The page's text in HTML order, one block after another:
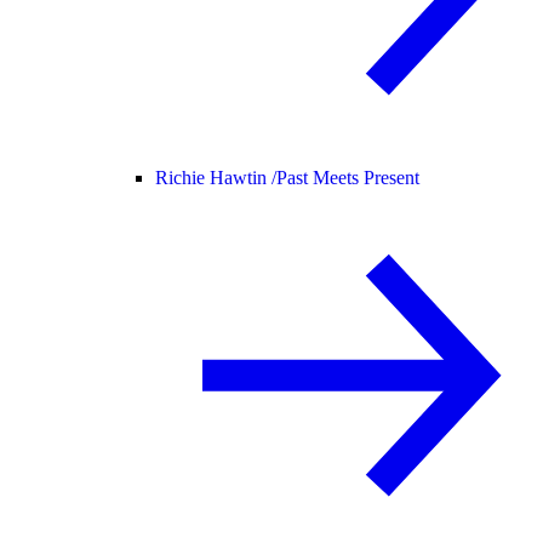
Richie Hawtin /Past Meets Present